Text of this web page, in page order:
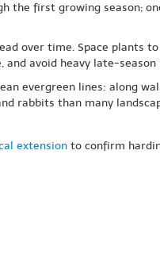
first growing season;
over time. Space
avoid heavy late-
evergreen lines: along
rabbits than many
extension to confirm